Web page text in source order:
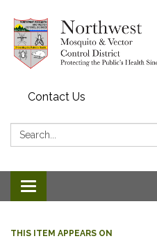
Contact Us
Search:
Toggle navigation
THIS ITEM APPEARS ON